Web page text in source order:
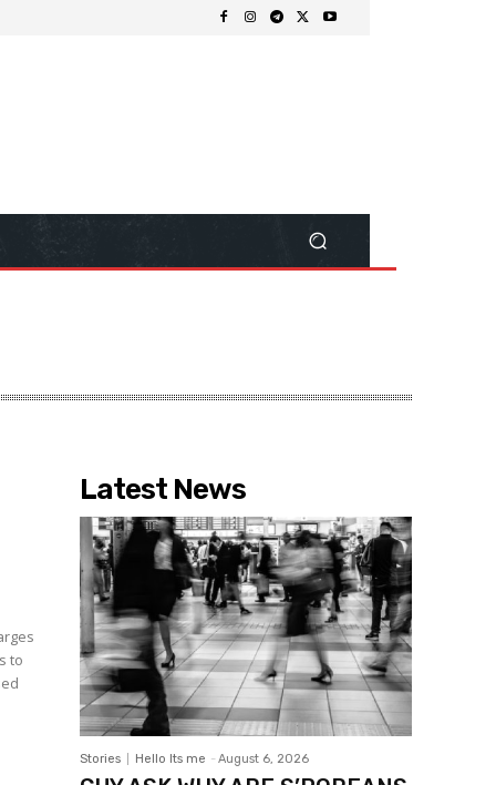
to
Latest News
Stories Hello Its me - August 6, 2026